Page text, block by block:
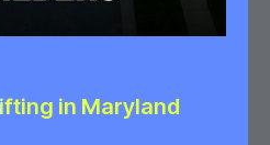
in Maryland